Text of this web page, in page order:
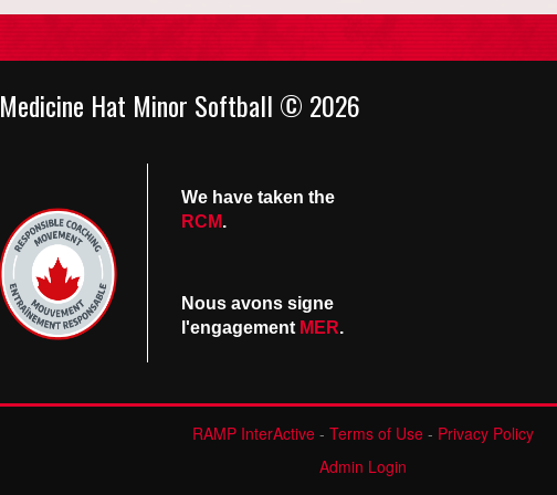
Medicine Hat Minor Softball © 2026
We have taken the
RCM.
Nous avons signe
l'engagement MER.
RAMP InterActive- Terms of Use- Privacy Policy
Admin Login